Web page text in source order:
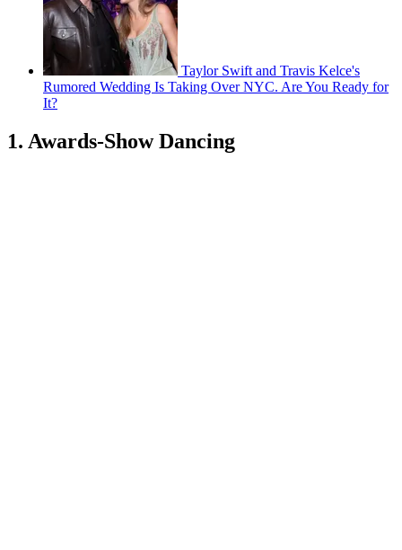
Taylor Swift and Travis Kelce's
Rumored Wedding Is Taking Over NYC. Are You Ready for
It?
1. Awards-Show Dancing